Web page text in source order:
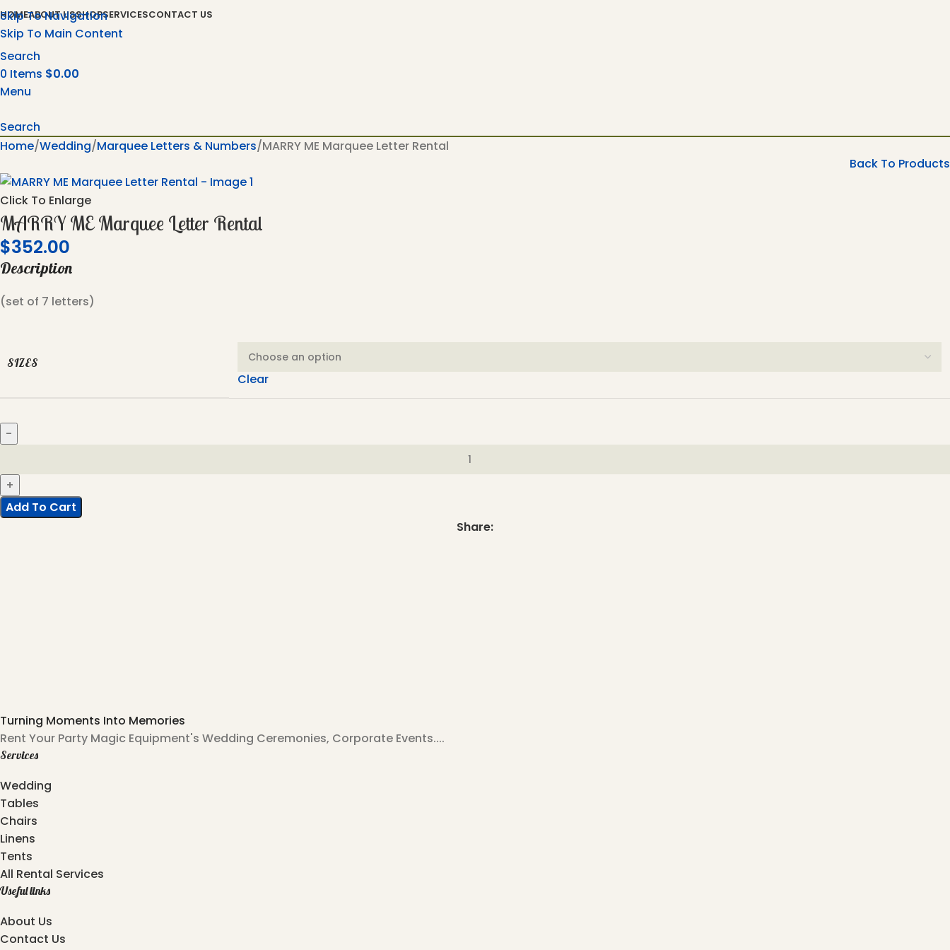
Skip To Navigation
Skip To Main Content
HOMEABOUT USSHOPSERVICESCONTACT US
Search
0 Items $0.00
Menu
Search
Home Wedding Marquee Letters & Numbers MARRY ME Marquee Letter Rental
Back To Products
Click To Enlarge
MARRY ME Marquee Letter Rental
$352.00
Description
(set of 7 letters)
SIZES
Clear
Add To Cart
Share:
Turning Moments Into Memories
Rent Your Party Magic Equipment's Wedding Ceremonies, Corporate Events....
Services
Wedding
Tables
Chairs
Linens
Tents
All Rental Services
Useful links
About Us
Contact Us